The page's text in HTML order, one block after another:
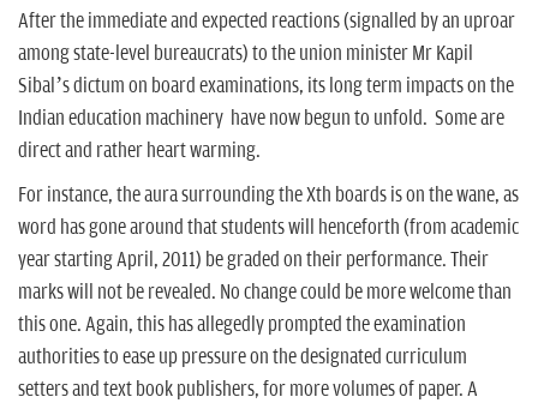
After the immediate and expected reactions (signalled by an uproar
among state-level bureaucrats) to the union minister Mr Kapil
Sibal’s dictum on board examinations, its long term impacts on the
Indian education machinery have now begun to unfold. Some are
direct and rather heart warming.
For instance, the aura surrounding the Xth boards is on the wane, as
word has gone around that students will henceforth (from academic
year starting April, 2011) be graded on their performance. Their
marks will not be revealed. No change could be more welcome than
this one. Again, this has allegedly prompted the examination
authorities to ease up pressure on the designated curriculum
setters and text book publishers, for more volumes of paper. A